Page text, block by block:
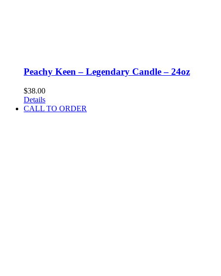
Peachy Keen – Legendary Candle – 24oz
$38.00
Details
CALL TO ORDER